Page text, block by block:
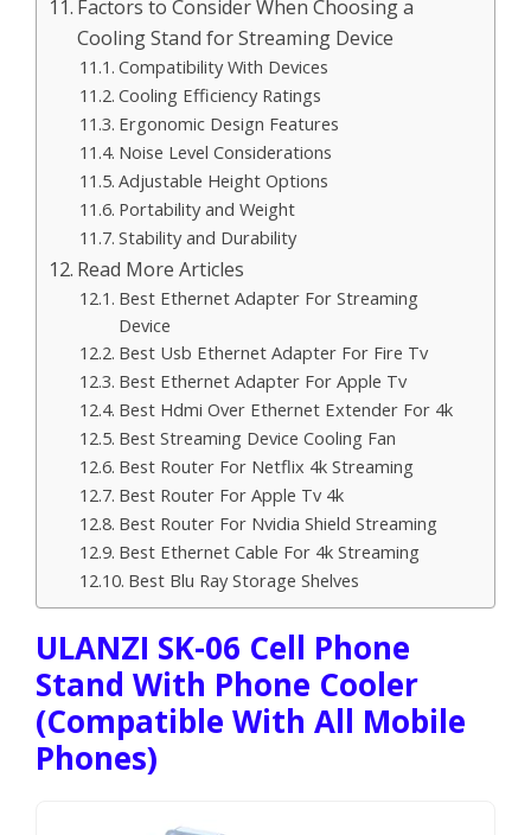
Factors to Consider When Choosing a
Cooling Stand for Streaming Device
Compatibility With Devices
Cooling Efficiency Ratings
Ergonomic Design Features
Noise Level Considerations
Adjustable Height Options
Portability and Weight
Stability and Durability
Read More Articles
Best Ethernet Adapter For Streaming
Device
Best Usb Ethernet Adapter For Fire Tv
Best Ethernet Adapter For Apple Tv
Best Hdmi Over Ethernet Extender For 4k
Best Streaming Device Cooling Fan
Best Router For Netflix 4k Streaming
Best Router For Apple Tv 4k
Best Router For Nvidia Shield Streaming
Best Ethernet Cable For 4k Streaming
Best Blu Ray Storage Shelves
ULANZI SK-06 Cell Phone
Stand With Phone Cooler
(Compatible With All Mobile
Phones)